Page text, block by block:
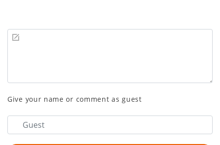
Give your name or comment as guest